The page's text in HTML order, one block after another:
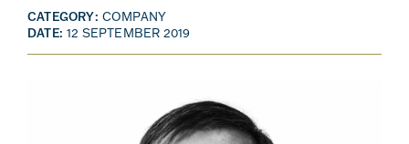
CATEGORY: COMPANY
DATE: 12 SEPTEMBER 2019